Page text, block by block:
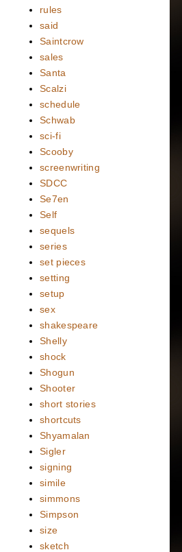
rules
said
Saintcrow
sales
Santa
Scalzi
schedule
Schwab
sci-fi
Scooby
screenwriting
SDCC
Se7en
Self
sequels
series
set pieces
setting
setup
sex
shakespeare
Shelly
shock
Shogun
Shooter
short stories
shortcuts
Shyamalan
Sigler
signing
simile
simmons
Simpson
size
sketch